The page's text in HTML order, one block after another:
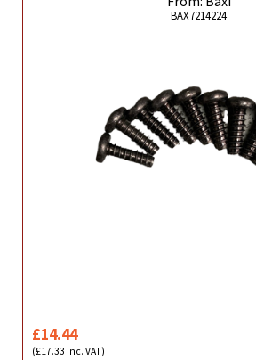
BAX7214224
£14.44
(£17.33 inc. VAT)